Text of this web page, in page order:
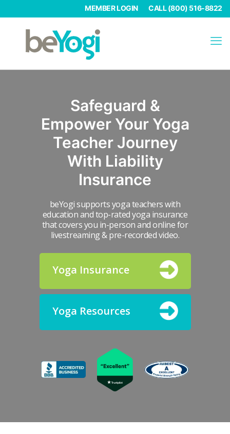
CALL (800) 516-8822
MEMBER LOGIN
Safeguard &
Empower Your Yoga
Teacher Journey
With Liability
Insurance
beYogi supports yoga teachers with
education and top-rated yoga insurance
that covers you in-person and online for
livestreaming & pre-recorded video.
Yoga Resources
Yoga Insurance